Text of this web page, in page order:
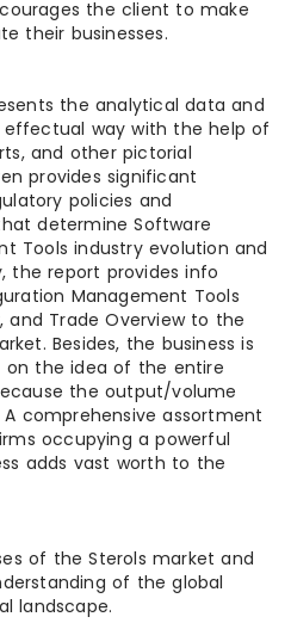
the client to make
their businesses.
the analytical data and
way with the help of
and other pictorial
provides significant
policies and
determine Software
Tools industry evolution and
the report provides info
Management Tools
and Trade Overview to the
Besides, the business is
on the idea of the entire
the output/volume
comprehensive assortment
occupying a powerful
adds vast worth to the
of the Sterols market and
of the global
landscape.